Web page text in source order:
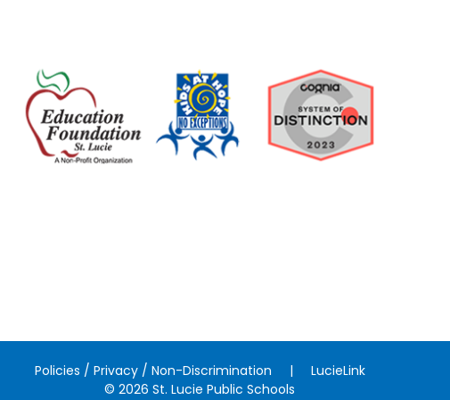
Policies / Privacy / Non-Discrimination |
LucieLink
© 2026 St. Lucie Public Schools